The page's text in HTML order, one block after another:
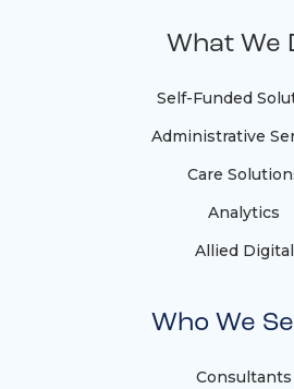
What We
Self-Funded
Administrative
Care
Analytics
Allied Digital
Who We
Consultants